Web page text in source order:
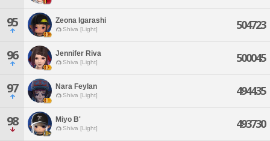
95 Zeona Igarashi
Shiva [Light] 504723
96 Jennifer Riva
Shiva [Light] 500045
97 Nara Feylan
Shiva [Light] 494435
98 Miyo B'
Shiva [Light] 493730